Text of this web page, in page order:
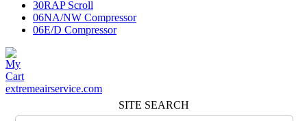
30RAP Scroll
06NA/NW Compressor
06E/D Compressor
extremeairservice.com
SITE SEARCH